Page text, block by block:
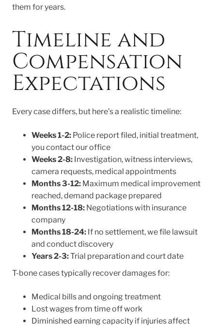
them for years.
Timeline and
Compensation
Expectations
Every case differs, but here’s a realistic timeline:
Weeks 1-2: Police report filed, initial treatment,
you contact our office
Weeks 2-8: Investigation, witness interviews,
camera requests, medical appointments
Months 3-12: Maximum medical improvement
reached, demand package prepared
Months 12-18: Negotiations with insurance
company
Months 18-24: If no settlement, we file lawsuit
and conduct discovery
Years 2-3:Trial preparation and court date
T-bone cases typically recover damages for:
Medical bills and ongoing treatment
Lost wages from time off work
Diminished earning capacity if injuries affect